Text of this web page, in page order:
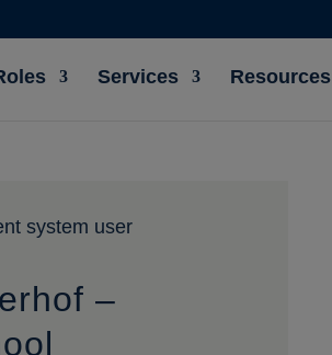
Services Resources
–